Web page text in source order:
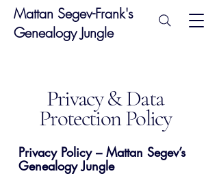
Mattan Segev-Frank's
Genealogy Jungle
Privacy & Data
Protection Policy
Privacy Policy – Mattan Segev’s
Genealogy Jungle